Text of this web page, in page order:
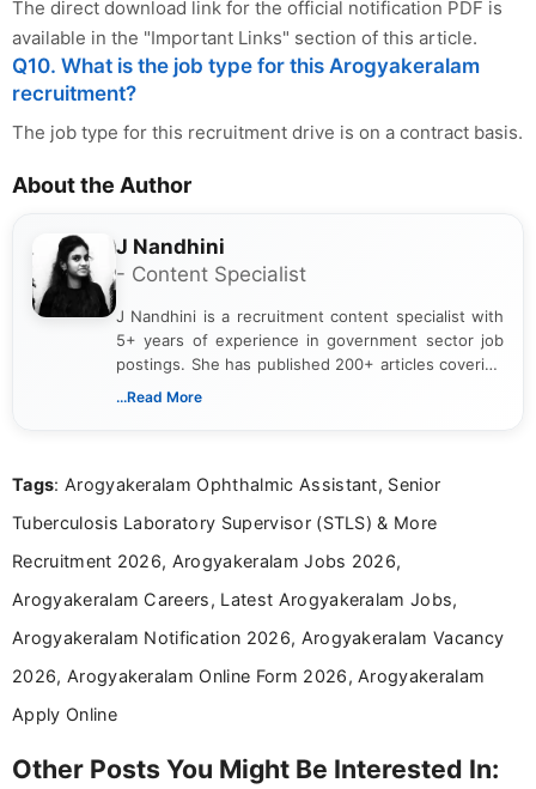
The direct download link for the official notification PDF is
available in the "Important Links" section of this article.
Q10. What is the job type for this Arogyakeralam
recruitment?
The job type for this recruitment drive is on a contract basis.
About the Author
J Nandhini
- Content Specialist
J Nandhini is a recruitment content specialist with
5+ years of experience in government sector job
postings. She has published 200+ articles covering
verified job notifications, exam updates, eligibility
research skills with clear, user-focused writing to
...Read More
Tags: Arogyakeralam Ophthalmic Assistant, Senior
Tuberculosis Laboratory Supervisor (STLS) & More
Recruitment 2026, Arogyakeralam Jobs 2026,
Arogyakeralam Careers, Latest Arogyakeralam Jobs,
Arogyakeralam Notification 2026, Arogyakeralam Vacancy
2026, Arogyakeralam Online Form 2026, Arogyakeralam
Apply Online
Other Posts You Might Be Interested In: